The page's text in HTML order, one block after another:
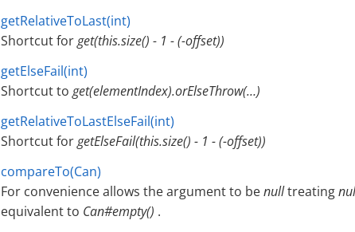
getRelativeToLast(int)
Shortcut forget(this.size() - 1 - (-offset))
getElseFail(int)
Shortcut to get(elementIndex).orElseThrow(…​)
getRelativeToLastElseFail(int)
Shortcut forgetElseFail(this.size() - 1 - (-offset))
compareTo(Can)
For convenience allows the argument to benulltreating
equivalent to Can#empty() .